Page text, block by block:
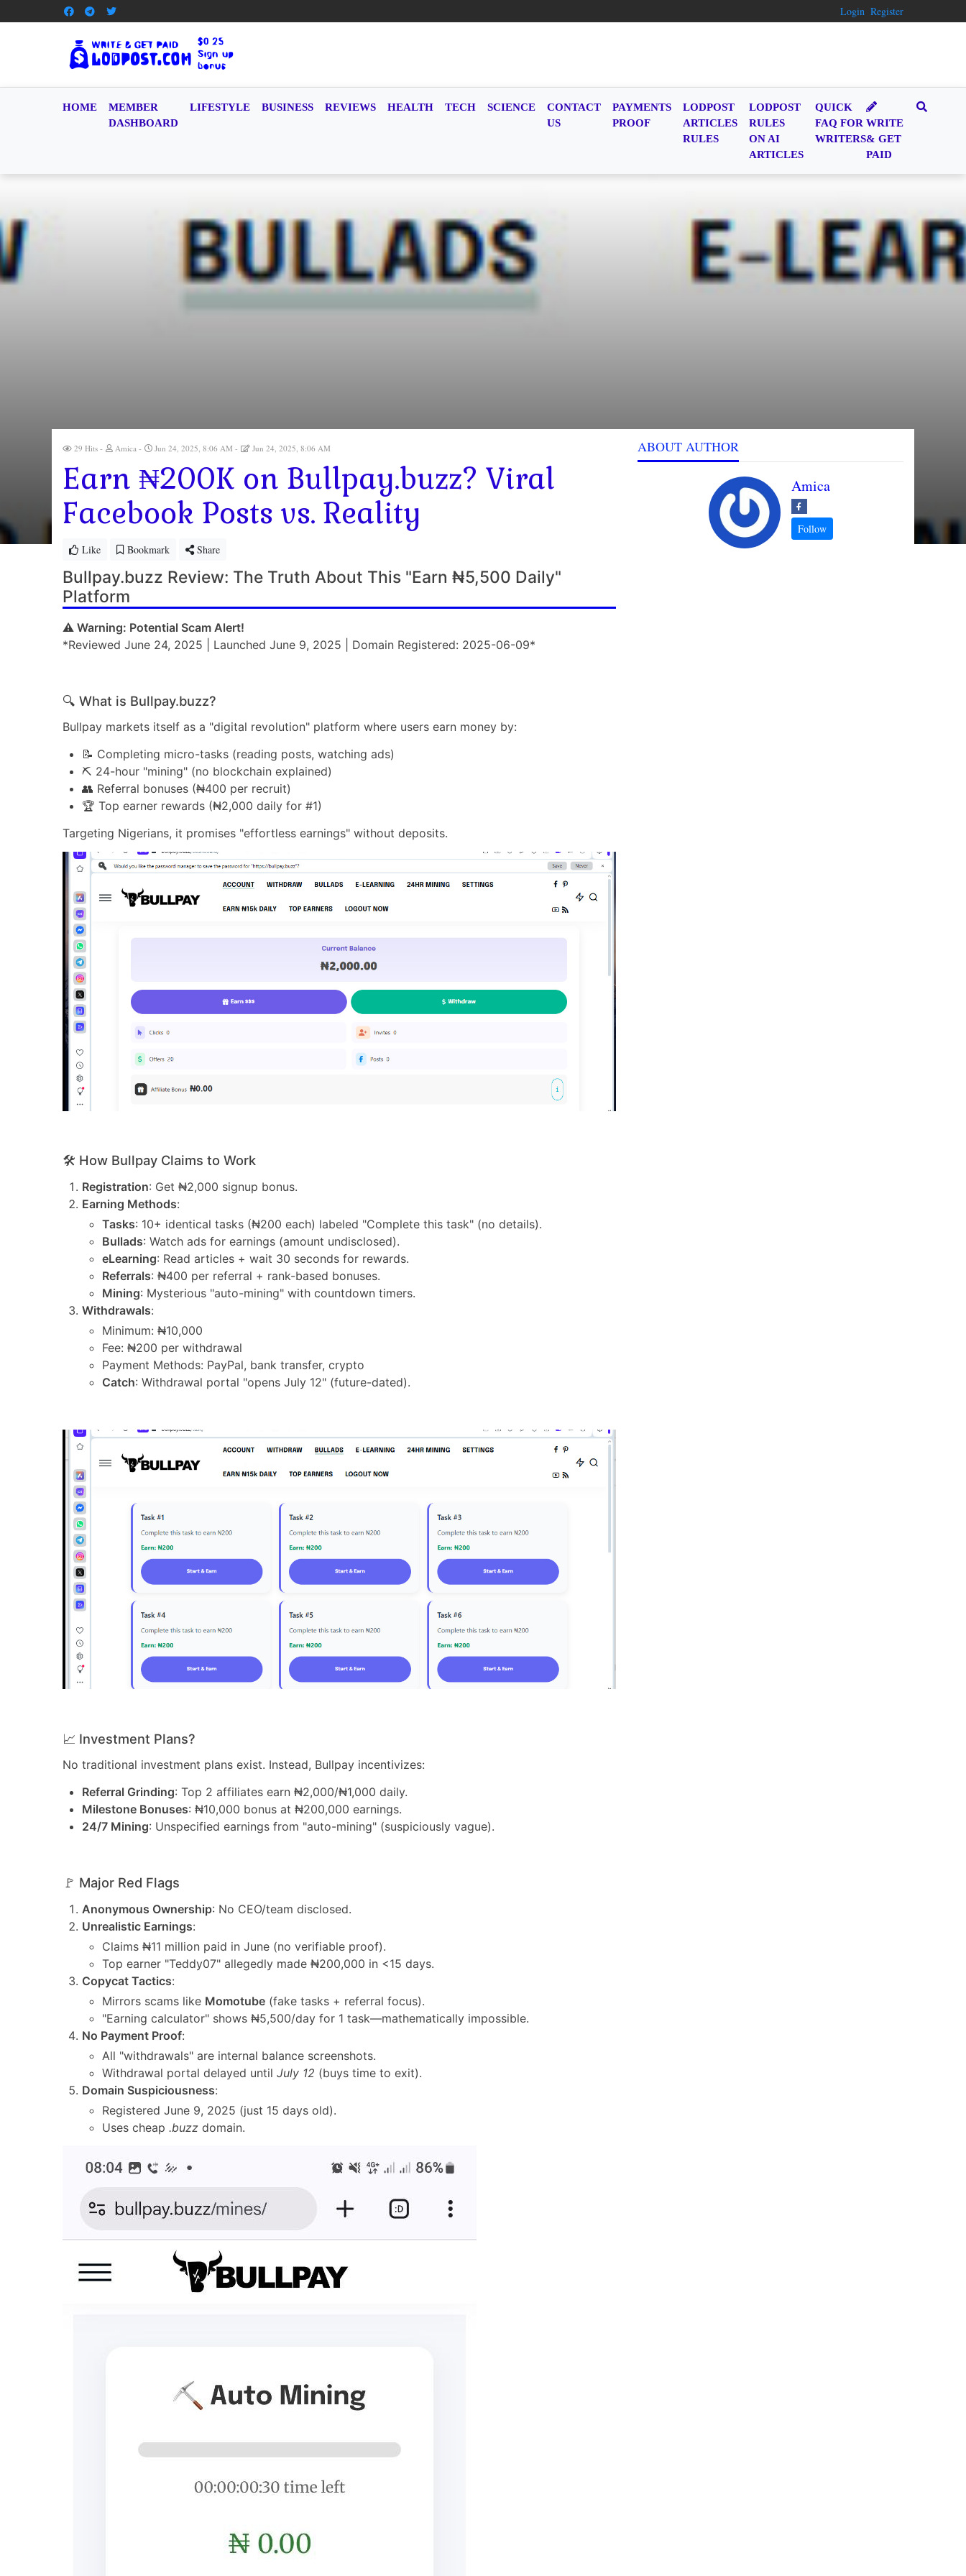
Login Register
HOME
MEMBER
DASHBOARD
LIFESTYLE BUSINESS REVIEWS HEALTH TECH SCIENCE
CONTACT
US
PAYMENTS
PROOF
LODPOST
ARTICLES
RULES
LODPOST
RULES
ON AI
ARTICLES
QUICK
FAQ FOR
WRITERS
WRITE
& GET
PAID
29 Hits Amica Jun 24, 2025, 8:06 AM Jun 24, 2025, 8:06 AM
Earn ₦200K on Bullpay.buzz? Viral
Facebook Posts vs. Reality
Like Bookmark Share
Bullpay.buzz Review: The Truth About This "Earn ₦5,500 Daily"
Platform
⚠️ Warning: Potential Scam Alert!
*Reviewed June 24, 2025 | Launched June 9, 2025 | Domain Registered: 2025-06-09*
🔍 What is Bullpay.buzz?
Bullpay markets itself as a "digital revolution" platform where users earn money by:
📝 Completing micro-tasks (reading posts, watching ads)
⛏️ 24-hour "mining" (no blockchain explained)
👥 Referral bonuses (₦400 per recruit)
🏆 Top earner rewards (₦2,000 daily for #1)
Targeting Nigerians, it promises "effortless earnings" without deposits.
🛠️ How Bullpay Claims to Work
Registration: Get ₦2,000 signup bonus.
Earning Methods:
Tasks: 10+ identical tasks (₦200 each) labeled "Complete this task" (no details).
Bullads: Watch ads for earnings (amount undisclosed).
eLearning: Read articles + wait 30 seconds for rewards.
Referrals: ₦400 per referral + rank-based bonuses.
Mining: Mysterious "auto-mining" with countdown timers.
Withdrawals:
Minimum: ₦10,000
Fee: ₦200 per withdrawal
Payment Methods: PayPal, bank transfer, crypto
Catch: Withdrawal portal "opens July 12" (future-dated).
📈 Investment Plans?
No traditional investment plans exist. Instead, Bullpay incentivizes:
Referral Grinding: Top 2 affiliates earn ₦2,000/₦1,000 daily.
Milestone Bonuses: ₦10,000 bonus at ₦200,000 earnings.
24/7 Mining: Unspecified earnings from "auto-mining" (suspiciously vague).
🚩 Major Red Flags
Anonymous Ownership: No CEO/team disclosed.
Unrealistic Earnings:
Claims ₦11 million paid in June (no verifiable proof).
Top earner "Teddy07" allegedly made ₦200,000 in <15 days.
Copycat Tactics:
Mirrors scams like Momotube(fake tasks + referral focus).
"Earning calculator" shows ₦5,500/day for 1 task—mathematically impossible.
No Payment Proof:
All "withdrawals" are internal balance screenshots.
Withdrawal portal delayed until July 12 (buys time to exit).
Domain Suspiciousness:
Registered June 9, 2025 (just 15 days old).
Uses cheap .buzzdomain.
ABOUT AUTHOR
Amica